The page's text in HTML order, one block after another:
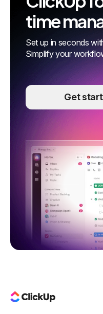
time
Set up in seconds
Simplify your
Get